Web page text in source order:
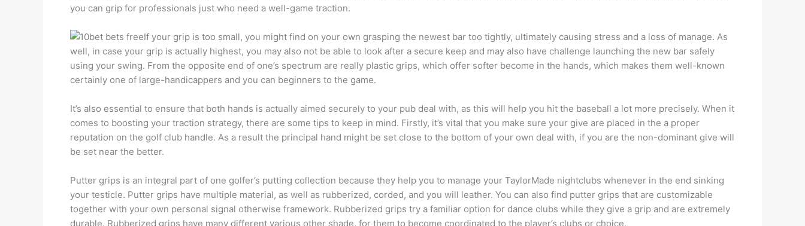
you can grip for professionals just who need a well-game traction.
If your grip is too small, you might find on your own grasping the newest bar too tightly, ultimately causing stress and a loss of manage. As
well, in case your grip is actually highest, you may also not be able to look after a secure keep and may also have challenge launching the new bar safely
using your swing. From the opposite end of one’s spectrum are really plastic grips, which offer softer become in the hands, which makes them well-known
certainly one of large-handicappers and you can beginners to the game.
It’s also essential to ensure that both hands is actually aimed securely to your pub deal with, as this will help you hit the baseball a lot more precisely. When it
comes to boosting your traction strategy, there are some tips to keep in mind. Firstly, it’s vital that you make sure your give are placed in the a proper
reputation on the golf club handle. As a result the principal hand might be set close to the bottom of your own deal with, if you are the non-dominant give will
be set near the better.
Putter grips is an integral part of one golfer’s putting collection because they help you to manage your TaylorMade nightclubs whenever in the end sinking
your testicle. Putter grips have multiple material, as well as rubberized, corded, and you will leather. You can also find putter grips that are customizable
together with your own personal signal otherwise framework. Rubberized grips try a familiar option for dance clubs while they give a grip and are extremely
durable. Rubberized grips have many different various other shade, for them to become coordinated to the player’s clubs or choice.